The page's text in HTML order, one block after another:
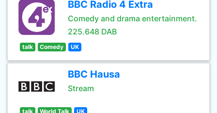
BBC Radio 4 Extra
Comedy and drama entertainment.
225.648 DAB
talk Comedy UK
BBC Hausa
Stream
talk World Talk UK